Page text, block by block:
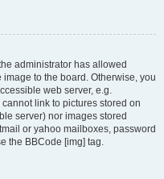
administrator has allowed
to the board. Otherwise, you
web server, e.g.
link to pictures stored on
server) nor images stored
or yahoo mailboxes, password
the BBCode [img] tag.